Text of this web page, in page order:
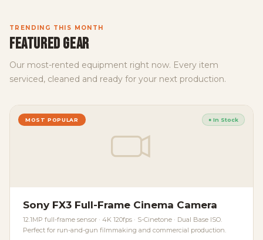
TRENDING THIS MONTH
FEATURED GEAR
Our most-rented equipment right now. Every item
serviced, cleaned and ready for your next production.
MOST POPULAR ● In Stock
Sony FX3 Full-Frame Cinema Camera
12.1MP full-frame sensor · 4K 120fps · S-Cinetone · Dual Base ISO.
Perfect for run-and-gun filmmaking and commercial production.